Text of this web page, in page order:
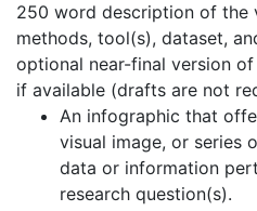
250 word description of the
methods, tool(s), dataset,
optional near-final version
if available (drafts are not
An infographic that
visual image, or series
data or information
research question(s).